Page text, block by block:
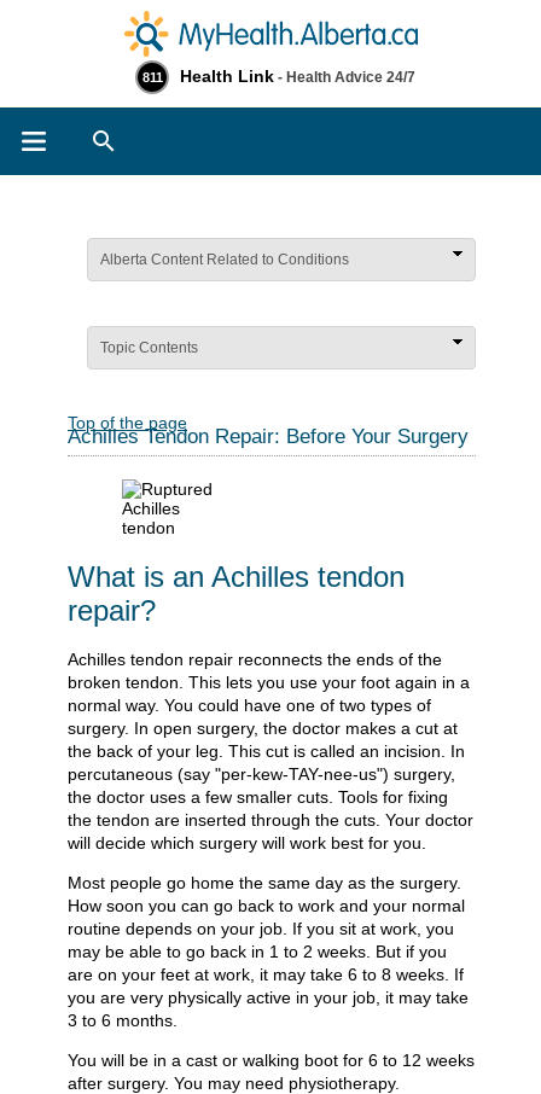
811 Health Link - Health Advice 24/7
Alberta Content Related to Conditions
Topic Contents
Top of the page
Achilles Tendon Repair: Before Your Surgery
What is an Achilles tendon
repair?
Achilles tendon repair reconnects the ends of the
broken tendon. This lets you use your foot again in a
normal way. You could have one of two types of
surgery. In open surgery, the doctor makes a cut at
the back of your leg. This cut is called an incision. In
percutaneous (say "per-kew-TAY-nee-us") surgery,
the doctor uses a few smaller cuts. Tools for fixing
the tendon are inserted through the cuts. Your doctor
will decide which surgery will work best for you.
Most people go home the same day as the surgery.
How soon you can go back to work and your normal
routine depends on your job. If you sit at work, you
may be able to go back in 1 to 2 weeks. But if you
are on your feet at work, it may take 6 to 8 weeks. If
you are very physically active in your job, it may take
3 to 6 months.
You will be in a cast or walking boot for 6 to 12 weeks
after surgery. You may need physiotherapy.